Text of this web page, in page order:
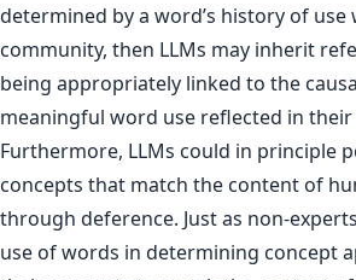
determined by a word’s history of
community, then LLMs may inherit
being appropriately linked to the
meaningful word use reflected in
Furthermore, LLMs could in principle
concepts that match the content of
through deference. Just as non-
use of words in determining concept